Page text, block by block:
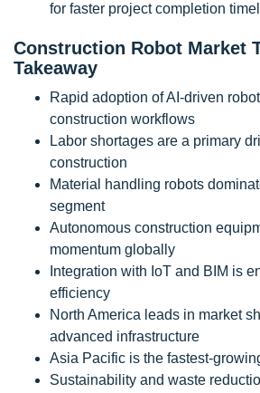
for faster project completion
Construction Robot Market
Takeaway
Rapid adoption of AI-driven
construction workflows
Labor shortages are a primary
construction
Material handling robots
segment
Autonomous construction
momentum globally
Integration with IoT and BIM is
efficiency
North America leads in market
advanced infrastructure
Asia Pacific is the fastest-
Sustainability and waste